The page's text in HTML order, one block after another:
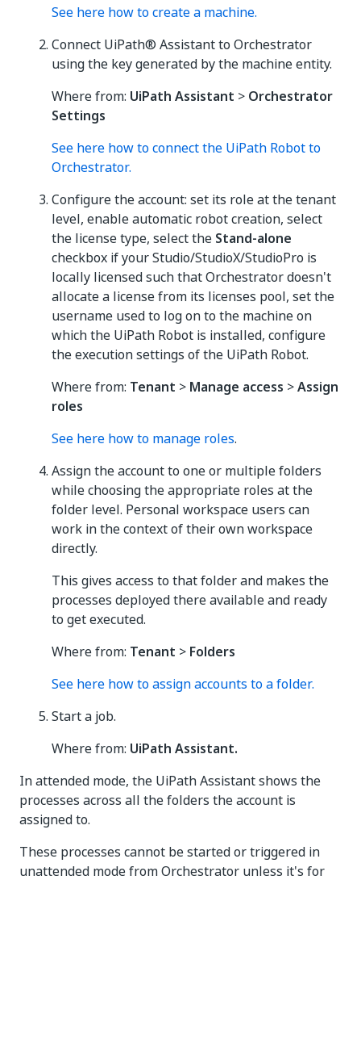
See here how to create a machine.
Connect UiPath® Assistant to Orchestrator
using the key generated by the machine entity.
Where from: UiPath Assistant > Orchestrator
Settings
See here how to connect the UiPath Robot to
Orchestrator.
Configure the account: set its role at the tenant
level, enable automatic robot creation, select
the license type, select the Stand-alone
checkbox if your Studio/StudioX/StudioPro is
locally licensed such that Orchestrator doesn't
allocate a license from its licenses pool, set the
username used to log on to the machine on
which the UiPath Robot is installed, configure
the execution settings of the UiPath Robot.
Where from: Tenant > Manage access >Assign
roles
See here how to manage roles.
Assign the account to one or multiple folders
while choosing the appropriate roles at the
folder level. Personal workspace users can
work in the context of their own workspace
directly.
This gives access to that folder and makes the
processes deployed there available and ready
to get executed.
Where from: Tenant > Folders
See here how to assign accounts to a folder.
Start a job.
Where from: UiPath Assistant.
In attended mode, the UiPath Assistant shows the
processes across all the folders the account is
assigned to.
These processes cannot be started or triggered in
unattended mode from Orchestrator unless it's for